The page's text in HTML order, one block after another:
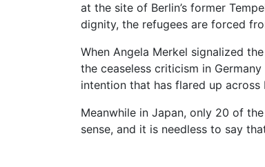
at the site of Berlin’s former
dignity, the refugees are forced
When Angela Merkel signalized
the ceaseless criticism in
intention that has flared up across
Meanwhile in Japan, only 20 of
sense, and it is needless to say